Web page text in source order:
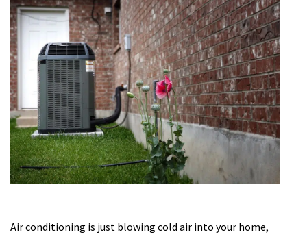
Air conditioning is just blowing cold air into your home,